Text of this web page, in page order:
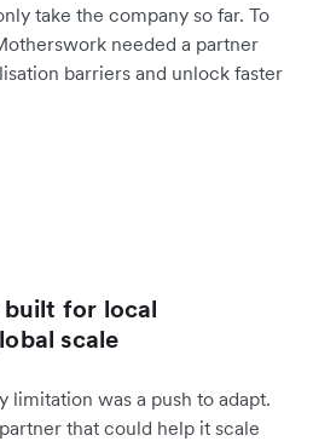
take the company so far. To
needed a partner
barriers and unlock faster
for local
scale
limitation was a push to adapt.
that could help it scale